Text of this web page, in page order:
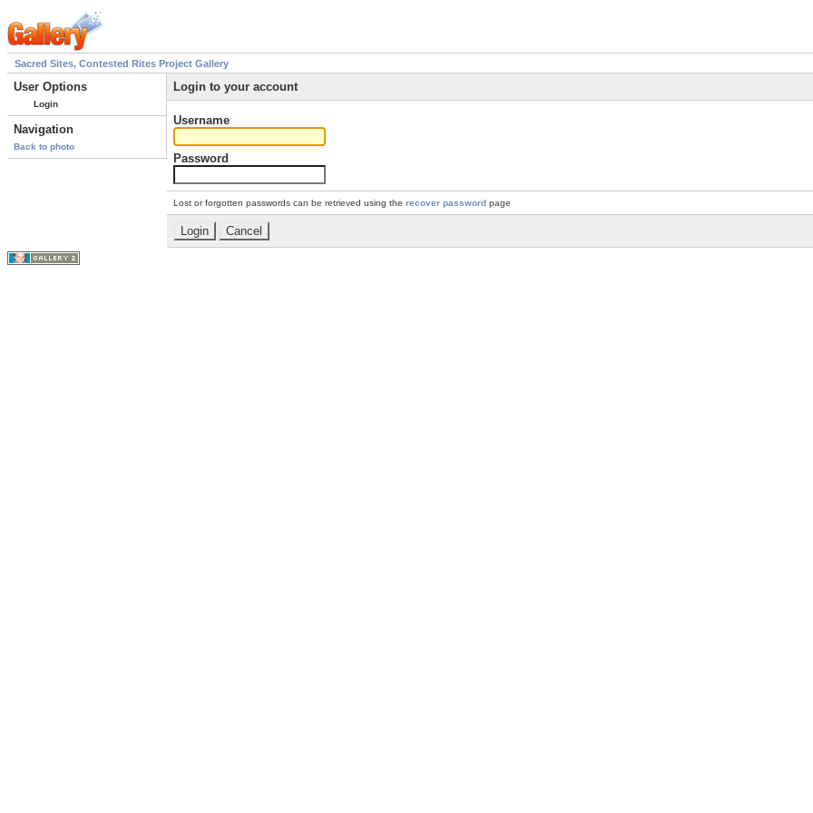
Sacred Sites, Contested Rites Project Gallery
User Options
Login
Navigation
Back to photo
Login to your account
Username
Password
Lost or forgotten passwords can be retrieved using the recover password page